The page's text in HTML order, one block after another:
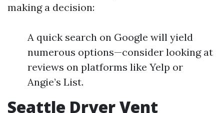
making a decision:
A quick search on Google will yield
numerous options—consider looking at
reviews on platforms like Yelp or
Angie’s List.
Seattle Dryer Vent